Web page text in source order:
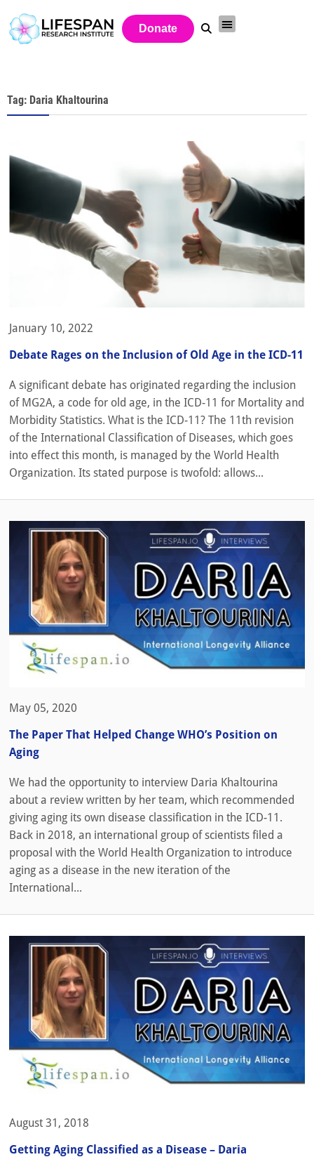
Donate
Tag: Daria Khaltourina
January 10, 2022
Debate Rages on the Inclusion of Old Age in the ICD-11
A significant debate has originated regarding the inclusion
of MG2A, a code for old age, in the ICD-11 for Mortality and
Morbidity Statistics. What is the ICD-11? The 11th revision
of the International Classification of Diseases, which goes
into effect this month, is managed by the World Health
Organization. Its stated purpose is twofold: allows...
May 05, 2020
The Paper That Helped Change WHO’s Position on
Aging
We had the opportunity to interview Daria Khaltourina
about a review written by her team, which recommended
giving aging its own disease classification in the ICD-11.
Back in 2018, an international group of scientists filed a
proposal with the World Health Organization to introduce
aging as a disease in the new iteration of the
International...
August 31, 2018
Getting Aging Classified as a Disease – Daria